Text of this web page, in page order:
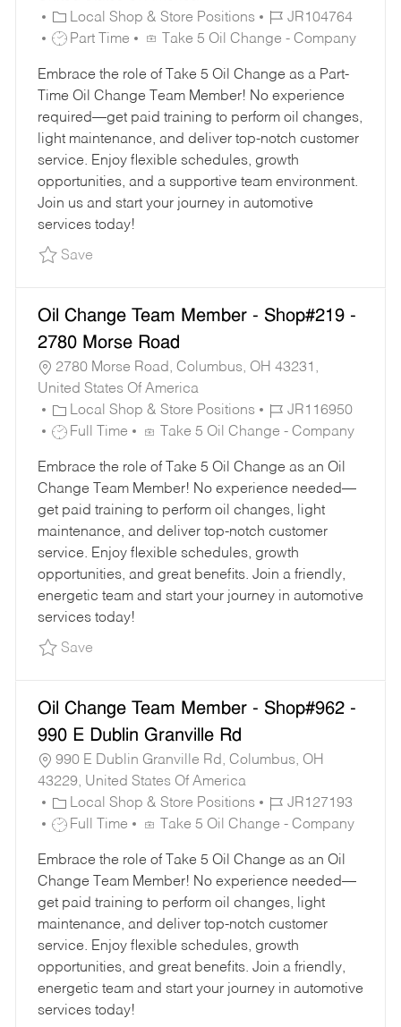
C
A
E
G
O
R
Y
Local Shop & Store Positions
J
O
I
D
JR104764
J
B
T
Y
P
E
Part Time Take 5 Oil Change - Company
Embrace the role of Take 5 Oil Change as a Part-
Time Oil Change Team Member! No experience
required—get paid training to perform oil changes,
light maintenance, and deliver top-notch customer
service. Enjoy flexible schedules, growth
opportunities, and a supportive team environment.
Join us and start your journey in automotive
services today!
SaveSave Part-Time Oil Change Team Member -
Oil Change Team Member - Shop#219 -
2780 Morse Road
2780 Morse Road, Columbus, OH 43231,
United States Of America
C
A
E
G
O
R
Y
Local Shop & Store Positions
J
O
I
D
JR116950
J
B
T
Y
P
E
Full Time Take 5 Oil Change - Company
Embrace the role of Take 5 Oil Change as an Oil
Change Team Member! No experience needed—
get paid training to perform oil changes, light
maintenance, and deliver top-notch customer
service. Enjoy flexible schedules, growth
opportunities, and great benefits. Join a friendly,
energetic team and start your journey in automotive
services today!
SaveSave Oil Change Team Member - Shop#219 -
Oil Change Team Member - Shop#962 -
990 E Dublin Granville Rd
990 E Dublin Granville Rd, Columbus, OH
43229, United States Of America
C
A
E
G
O
R
Y
Local Shop & Store Positions
J
O
I
D
JR127193
J
B
T
Y
P
E
Full Time Take 5 Oil Change - Company
Embrace the role of Take 5 Oil Change as an Oil
Change Team Member! No experience needed—
get paid training to perform oil changes, light
maintenance, and deliver top-notch customer
service. Enjoy flexible schedules, growth
opportunities, and great benefits. Join a friendly,
energetic team and start your journey in automotive
services today!